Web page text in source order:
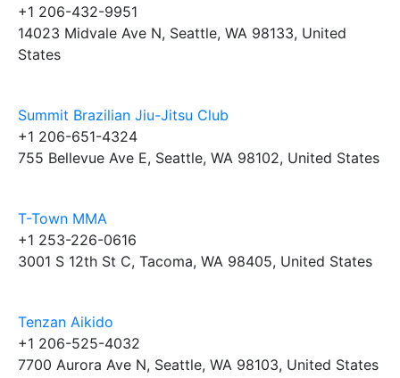
+1 206-432-9951
14023 Midvale Ave N, Seattle, WA 98133, United
States
Summit Brazilian Jiu-Jitsu Club
+1 206-651-4324
755 Bellevue Ave E, Seattle, WA 98102, United States
T-Town MMA
+1 253-226-0616
3001 S 12th St C, Tacoma, WA 98405, United States
Tenzan Aikido
+1 206-525-4032
7700 Aurora Ave N, Seattle, WA 98103, United States